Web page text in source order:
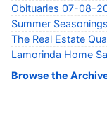
Obituaries 07-08-
Summer Seasonings
The Real Estate
Lamorinda Home
Browse the